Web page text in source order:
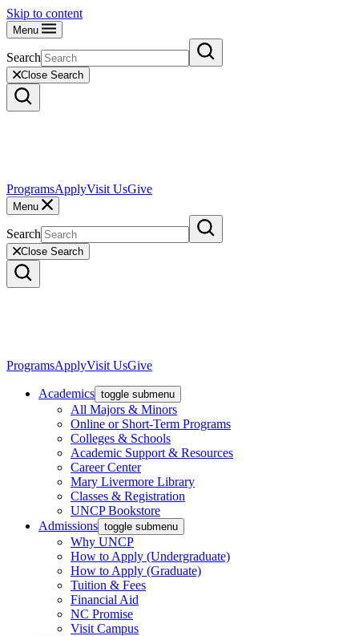
Skip to content
Menu
Search
Close Search
ProgramsApplyVisit UsGive
Menu
Search
Close Search
ProgramsApplyVisit UsGive
Academics toggle submenu
All Majors & Minors
Online or Short-Term Programs
Colleges & Schools
Academic Support & Resources
Career Center
Mary Livermore Library
Classes & Registration
UNCP Bookstore
Admissions toggle submenu
Why UNCP
How to Apply (Undergraduate)
How to Apply (Graduate)
Tuition & Fees
Financial Aid
NC Promise
Visit Campus